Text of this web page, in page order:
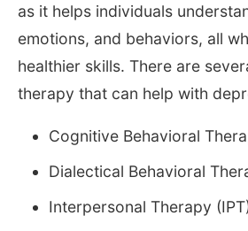
as it helps individuals
emotions, and behaviors, all
healthier skills. There are
therapy that can help with
Cognitive Behavioral
Dialectical Behavioral
Interpersonal Therapy